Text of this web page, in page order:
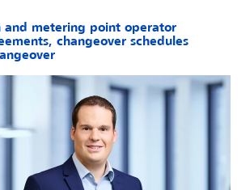
and metering point operator
changeover schedules